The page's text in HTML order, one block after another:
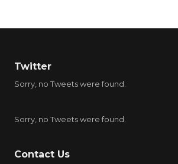
Twitter
Sorry, no Tweets were found.
Sorry, no Tweets were found.
Contact Us